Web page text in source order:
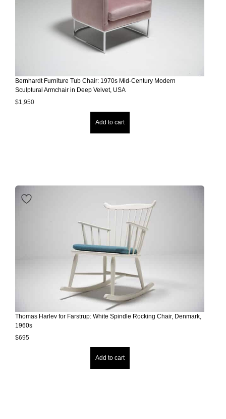
Bernhardt Furniture Tub Chair: 1970s Mid-Century Modern
Sculptural Armchair in Deep Velvet, USA
$1,950
Add to cart
Thomas Harlev for Farstrup: White Spindle Rocking Chair, Denmark,
1960s
$695
Add to cart